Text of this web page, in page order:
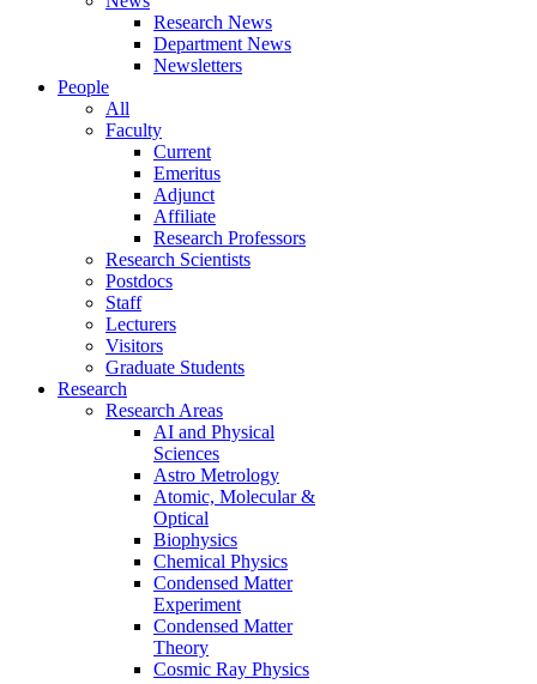
Research News
Department News
Newsletters
People
All
Faculty
Current
Emeritus
Adjunct
Affiliate
Research Professors
Research Scientists
Postdocs
Staff
Lecturers
Visitors
Graduate Students
Research
Research Areas
AI and Physical
Sciences
Astro Metrology
Atomic, Molecular &
Optical
Biophysics
Chemical Physics
Condensed Matter
Experiment
Condensed Matter
Theory
Cosmic Ray Physics